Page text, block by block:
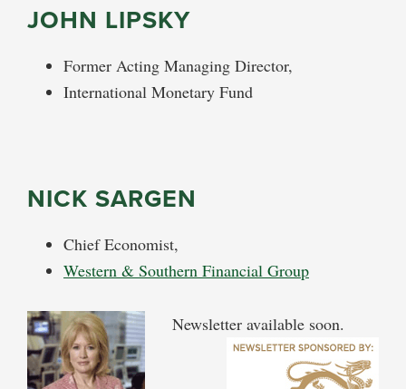
JOHN LIPSKY
Former Acting Managing Director,
International Monetary Fund
NICK SARGEN
Chief Economist,
Western & Southern Financial Group
Newsletter available soon.